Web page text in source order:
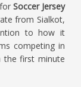
Soccer Jersey
from Sialkot,
to how it
competing in
the first minute